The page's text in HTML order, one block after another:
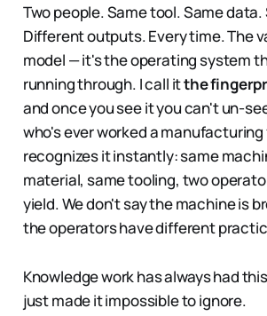
Two people. Same tool. Same
Different outputs. Every time. The
model — it's the operating system
running through. I call itthe
and once you see it you can't un-
who's ever worked a
recognizes it instantly: same
material, same tooling, two
yield. We don't say the machine is
the operators have different
Knowledge work has always had
just made it impossible to ignore.